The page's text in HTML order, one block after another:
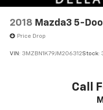
2018 Mazda3 5-
Price Drop
VIN: 3MZBN1K79JM206312Stock:
Call